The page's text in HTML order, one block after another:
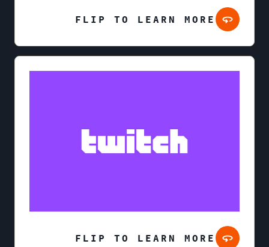
FLIP TO LEARN MORE
FLIP TO LEARN MORE